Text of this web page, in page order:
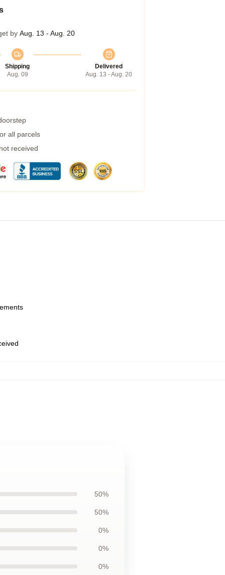
by Aug. 13 - Aug. 20
Shipping
Aug. 09
Delivered
Aug. 13 - Aug. 20
all parcels
received
50%
50%
0%
0%
0%